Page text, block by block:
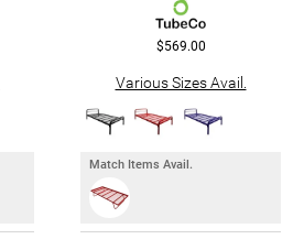
$569.00
Various Sizes Avail.
Match Items Avail.